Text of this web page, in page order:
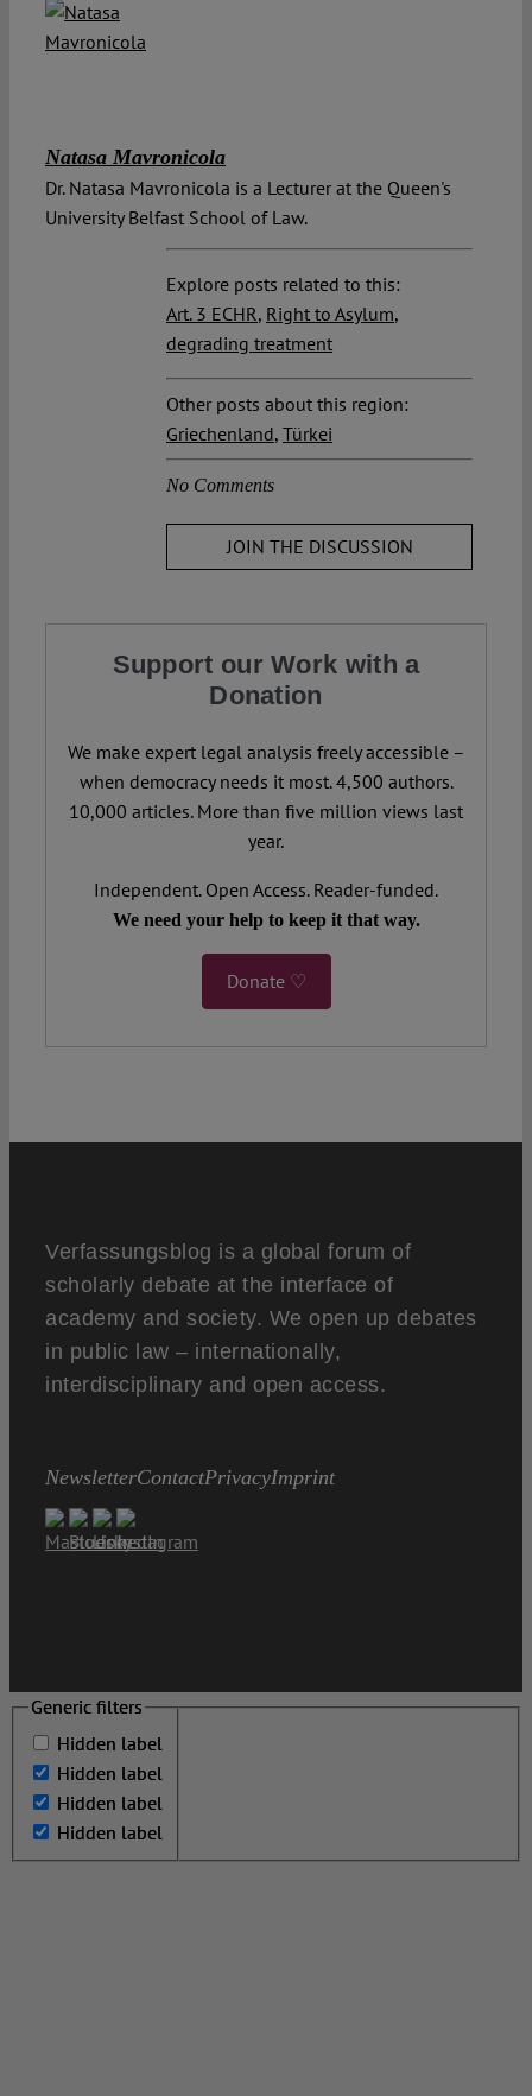
Natasa Mavronicola
Dr. Natasa Mavronicola is a Lecturer at the Queen's
University Belfast School of Law.
Explore posts related to this:
Art. 3 ECHR, Right to Asylum,
degrading treatment
Other posts about this region:
Griechenland, Türkei
No Comments
JOIN THE DISCUSSION
Support our Work with a
Donation
We make expert legal analysis freely accessible –
when democracy needs it most. 4,500 authors.
10,000 articles. More than five million views last
year.
Independent. Open Access. Reader-funded.
We need your help to keep it that way.
Donate ♡
Verfassungsblog is a global forum of
scholarly debate at the interface of
academy and society. We open up debates
in public law – internationally,
interdisciplinary and open access.
NewsletterContactPrivacyImprint
Generic filters
Hidden label
Hidden label
Hidden label
Hidden label
Generic filters
Hidden label
Hidden label
Hidden label
Hidden label